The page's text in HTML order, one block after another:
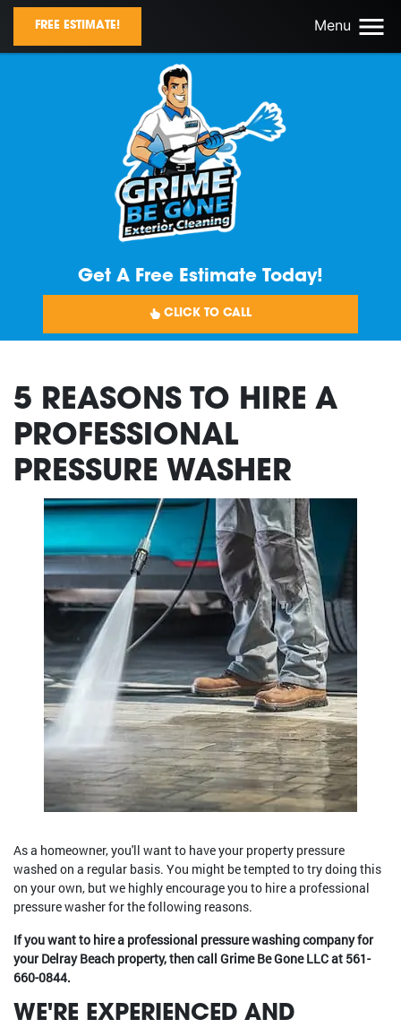
FREE ESTIMATE! Menu
Get A Free Estimate Today!
CLICK TO CALL
5 REASONS TO HIRE A
PROFESSIONAL
PRESSURE WASHER
As a homeowner, you'll want to have your property pressure
washed on a regular basis. You might be tempted to try doing this
on your own, but we highly encourage you to hire a professional
pressure washer for the following reasons.
If you want to hire a professional pressure washing company for
your Delray Beach property, then call Grime Be Gone LLC at 561-
660-0844.
WE'RE EXPERIENCED AND